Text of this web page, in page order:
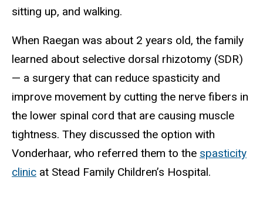
sitting up, and walking.
When Raegan was about 2 years old, the family
learned about selective dorsal rhizotomy (SDR)
— a surgery that can reduce spasticity and
improve movement by cutting the nerve fibers in
the lower spinal cord that are causing muscle
tightness. They discussed the option with
Vonderhaar, who referred them to the spasticity
clinic at Stead Family Children’s Hospital.